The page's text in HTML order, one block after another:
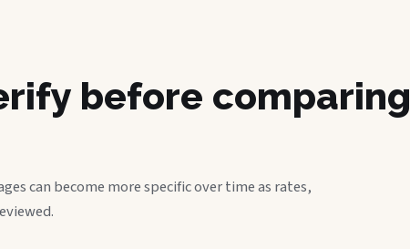
before comparing
can become more specific over time as rates,